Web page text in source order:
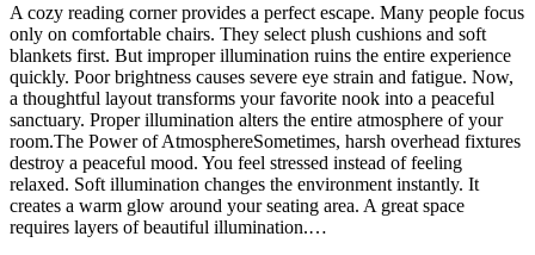
A cozy reading corner provides a perfect escape. Many people focus
only on comfortable chairs. They select plush cushions and soft
blankets first. But improper illumination ruins the entire experience
quickly. Poor brightness causes severe eye strain and fatigue. Now,
a thoughtful layout transforms your favorite nook into a peaceful
sanctuary. Proper illumination alters the entire atmosphere of your
room.The Power of AtmosphereSometimes, harsh overhead fixtures
destroy a peaceful mood. You feel stressed instead of feeling
relaxed. Soft illumination changes the environment instantly. It
creates a warm glow around your seating area. A great space
requires layers of beautiful illumination.…